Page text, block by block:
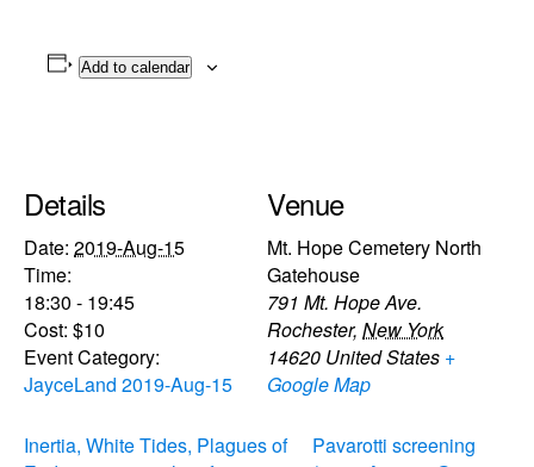
Add to calendar
Details
Date: 2019-Aug-15
Time:
18:30 - 19:45
Cost: $10
Event Category:
JayceLand 2019-Aug-15
Venue
Mt. Hope Cemetery North
Gatehouse
791 Mt. Hope Ave.
Rochester, New York
14620 United States +
Google Map
Inertia, White Tides, Plagues of
Pavarotti screening